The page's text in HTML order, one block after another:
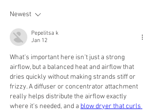
Newest
Pepelitsa k
Jan 12
What's important here isn't just a strong
airflow, but a balanced heat and airflow that
dries quickly without making strands stiff or
frizzy. A diffuser or concentrator attachment
really helps distribute the airflow exactly
where it's needed, and a blow dryer that curls